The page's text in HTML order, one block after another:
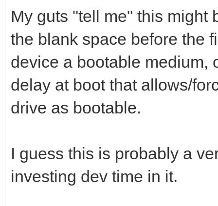
My guts "tell me" this might
the blank space before the
device a bootable medium,
delay at boot that allows/
drive as bootable.
I guess this is probably a
investing dev time in it.